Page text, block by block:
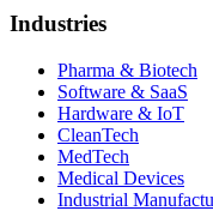
Industries
Pharma & Biotech
Software & SaaS
Hardware & IoT
CleanTech
MedTech
Medical Devices
Industrial